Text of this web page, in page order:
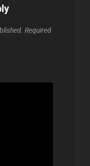
Required